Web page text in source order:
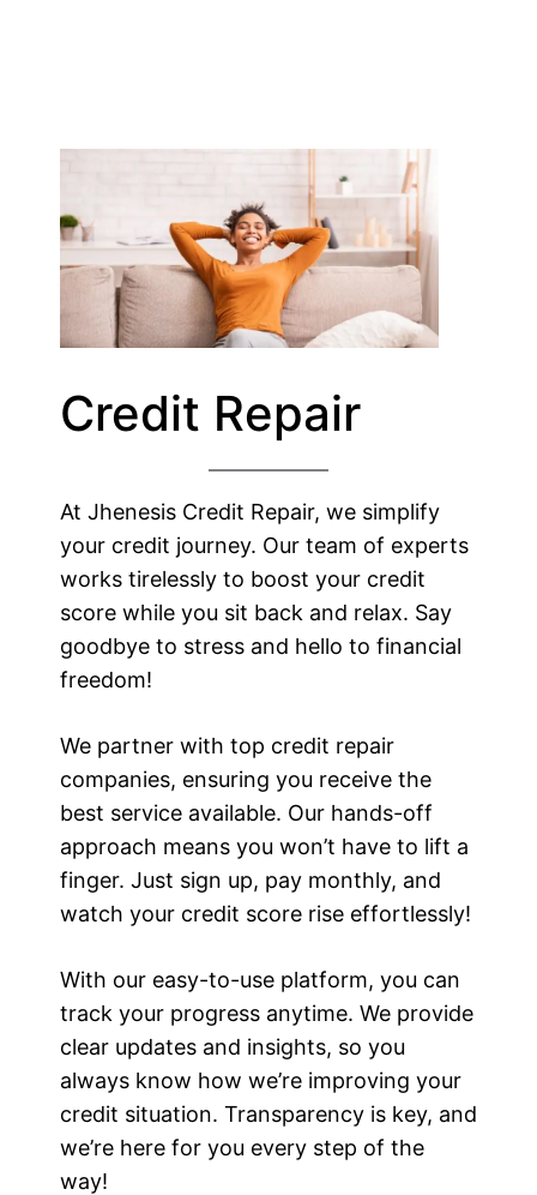
Credit Repair
At Jhenesis Credit Repair, we simplify
your credit journey. Our team of experts
works tirelessly to boost your credit
score while you sit back and relax. Say
goodbye to stress and hello to financial
freedom!
We partner with top credit repair
companies, ensuring you receive the
best service available. Our hands-off
approach means you won’t have to lift a
finger. Just sign up, pay monthly, and
watch your credit score rise effortlessly!
With our easy-to-use platform, you can
track your progress anytime. We provide
clear updates and insights, so you
always know how we’re improving your
credit situation. Transparency is key, and
we’re here for you every step of the
way!